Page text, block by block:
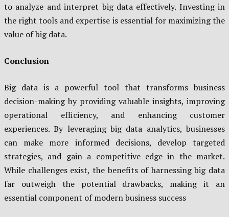
to analyze and interpret big data effectively. Investing in
the right tools and expertise is essential for maximizing the
value of big data.
Conclusion
Big data is a powerful tool that transforms business
decision-making by providing valuable insights, improving
operational efficiency, and enhancing customer
experiences. By leveraging big data analytics, businesses
can make more informed decisions, develop targeted
strategies, and gain a competitive edge in the market.
While challenges exist, the benefits of harnessing big data
far outweigh the potential drawbacks, making it an
essential component of modern business success